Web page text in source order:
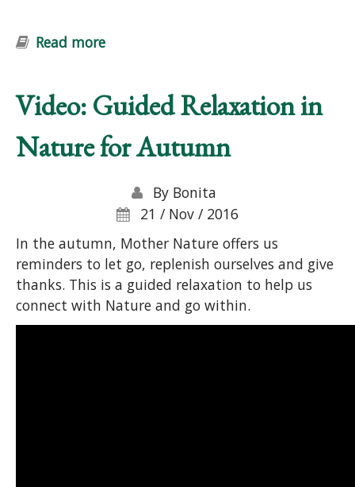
Read more
Video: Guided Relaxation in
Nature for Autumn
By Bonita
21 / Nov / 2016
In the autumn, Mother Nature offers us
reminders to let go, replenish ourselves and give
thanks. This is a guided relaxation to help us
connect with Nature and go within.